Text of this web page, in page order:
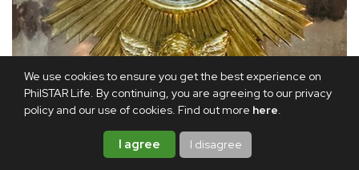
We use cookies to ensure you get the best experience on
PhilSTAR Life. By continuing, you are agreeing to our privacy
policy and our use of cookies. Find out more here.
I agree I disagree